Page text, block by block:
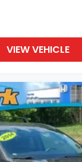
VIEW VEHICLE